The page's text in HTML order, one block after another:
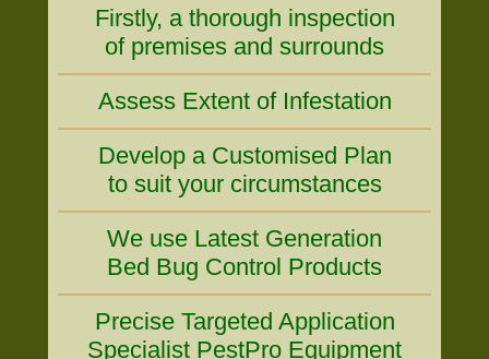
Firstly, a thorough inspection
of premises and surrounds
Assess Extent of Infestation
Develop a Customised Plan
to suit your circumstances
We use Latest Generation
Bed Bug Control Products
Precise Targeted Application
Specialist PestPro Equipment